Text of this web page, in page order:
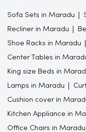
Sofa Sets in Maradu
Recliner in Maradu
Shoe Racks in Maradu
Center Tables in
King size Beds in
Lamps in Maradu
Cushion cover in
Kitchen Appliance in
Office Chairs in Maradu